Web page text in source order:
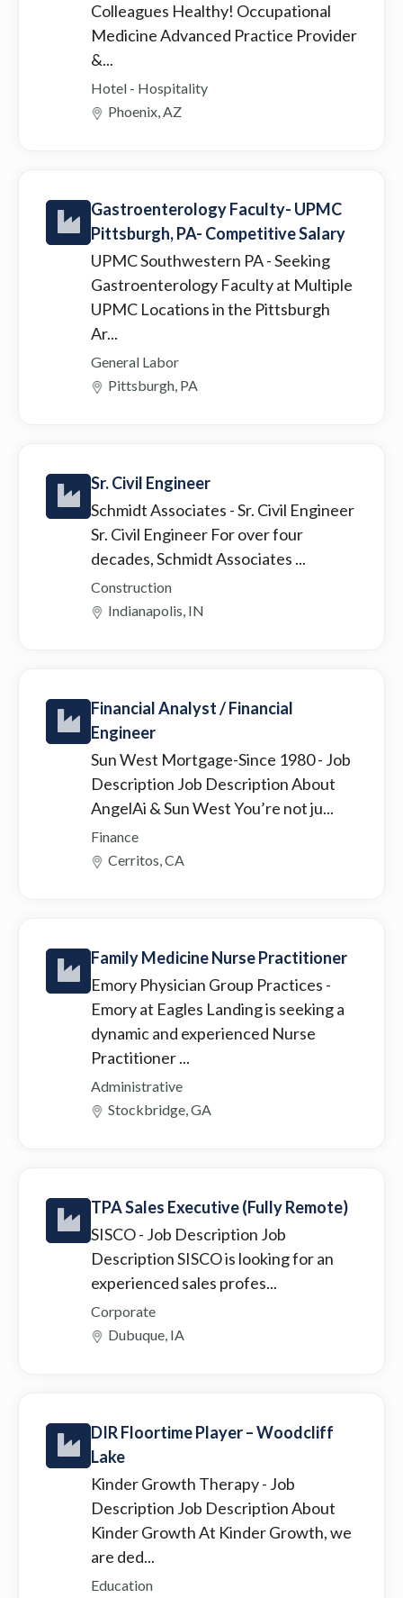
Colleagues Healthy! Occupational
Medicine Advanced Practice Provider
&...
Hotel - Hospitality
Phoenix, AZ
Gastroenterology Faculty- UPMC
Pittsburgh, PA- Competitive Salary
UPMC Southwestern PA- Seeking
Gastroenterology Faculty at Multiple
UPMC Locations in the Pittsburgh
Ar...
General Labor
Pittsburgh, PA
Sr. Civil Engineer
Schmidt Associates - Sr. Civil Engineer
Sr. Civil Engineer For over four
decades, Schmidt Associates ...
Construction
Indianapolis, IN
Financial Analyst / Financial
Engineer
Sun West Mortgage-Since 1980- Job
Description Job Description About
AngelAi & Sun West You’re not ju...
Finance
Cerritos, CA
Family Medicine Nurse Practitioner
Emory Physician Group Practices -
Emory at Eagles Landing is seeking a
dynamic and experienced Nurse
Practitioner ...
Administrative
Stockbridge, GA
TPA Sales Executive (Fully Remote)
SISCO- Job Description Job
Description SISCO is looking for an
experienced sales profes...
Corporate
Dubuque, IA
DIR Floortime Player – Woodcliff
Lake
Kinder Growth Therapy- Job
Description Job Description About
Kinder Growth At Kinder Growth, we
are ded...
Education